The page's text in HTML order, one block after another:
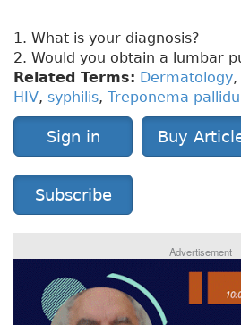
1. What is your diagnosis?
2. Would you obtain a lumbar
Related Terms: Dermatology,
HIV, syphilis, Treponema
Sign in Buy
Subscribe
Advertisement